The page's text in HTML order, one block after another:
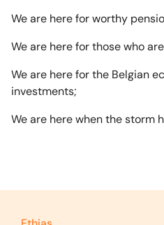
We are here for worthy
We are here for those who
We are here for the Belgian
investments;
We are here when the storm